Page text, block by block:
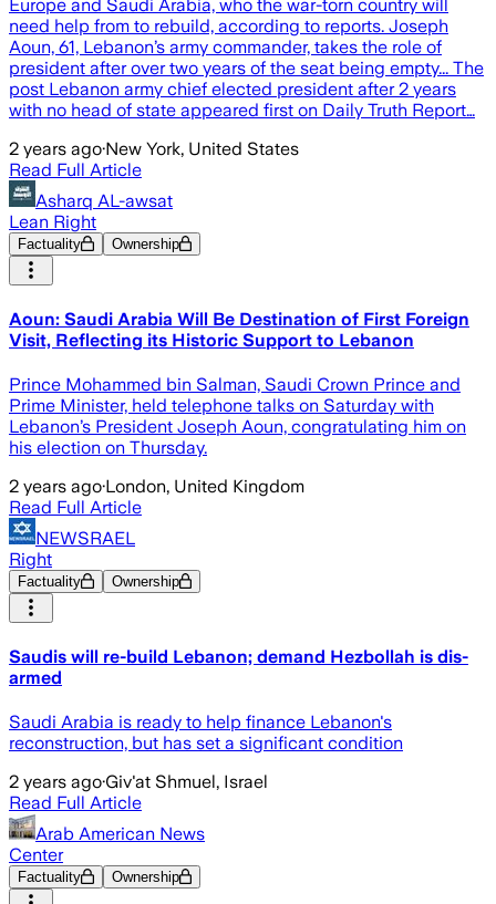
Europe and Saudi Arabia, who the war-torn country will
need help from to rebuild, according to reports. Joseph
Aoun, 61, Lebanon’s army commander, takes the role of
president after over two years of the seat being empty... The
post Lebanon army chief elected president after 2 years
with no head of state appeared first on Daily Truth Report…
2 years ago·New York, United States
Read Full Article
Asharq AL-awsat
Lean Right
Factuality Ownership
Aoun: Saudi Arabia Will Be Destination of First Foreign
Visit, Reflecting its Historic Support to Lebanon
Prince Mohammed bin Salman, Saudi Crown Prince and
Prime Minister, held telephone talks on Saturday with
Lebanon’s President Joseph Aoun, congratulating him on
his election on Thursday.
2 years ago·London, United Kingdom
Read Full Article
NEWSRAEL
Right
Factuality Ownership
Saudis will re-build Lebanon; demand Hezbollah is dis-
armed
Saudi Arabia is ready to help finance Lebanon's
reconstruction, but has set a significant condition
2 years ago·Giv'at Shmuel, Israel
Read Full Article
Arab American News
Center
Factuality Ownership